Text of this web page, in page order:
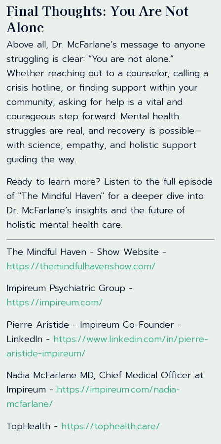
Final Thoughts: You Are Not
Alone
Above all, Dr. McFarlane’s message to anyone
struggling is clear: “You are not alone.”
Whether reaching out to a counselor, calling a
crisis hotline, or finding support within your
community, asking for help is a vital and
courageous step forward. Mental health
struggles are real, and recovery is possible—
with science, empathy, and holistic support
guiding the way.
Ready to learn more? Listen to the full episode
of "The Mindful Haven" for a deeper dive into
Dr. McFarlane’s insights and the future of
holistic mental health care.
The Mindful Haven - Show Website -
https://themindfulhavenshow.com/
Impireum Psychiatric Group -
https://impireum.com/
Pierre Aristide - Impireum Co-Founder -
LinkedIn - https://www.linkedin.com/in/pierre-
aristide-impireum/
Nadia McFarlane MD, Chief Medical Officer at
Impireum - https://impireum.com/nadia-
mcfarlane/
TopHealth - https://tophealth.care/